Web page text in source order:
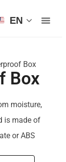
EN
Box
Box
moisture,
is made of
or ABS